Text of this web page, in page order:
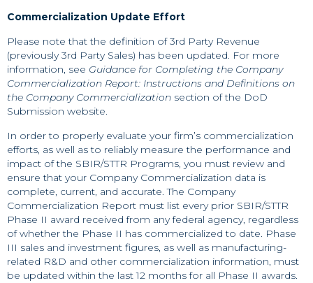
Commercialization Update Effort
Please note that the definition of 3rd Party Revenue
(previously 3rd Party Sales) has been updated. For more
information, see Guidance for Completing the Company
Commercialization Report: Instructions and Definitions on
the Company Commercialization section of the DoD
Submission website.
In order to properly evaluate your firm’s commercialization
efforts, as well as to reliably measure the performance and
impact of the SBIR/STTR Programs, you must review and
ensure that your Company Commercialization data is
complete, current, and accurate. The Company
Commercialization Report must list every prior SBIR/STTR
Phase II award received from any federal agency, regardless
of whether the Phase II has commercialized to date. Phase
III sales and investment figures, as well as manufacturing-
related R&D and other commercialization information, must
be updated within the last 12 months for all Phase II awards.